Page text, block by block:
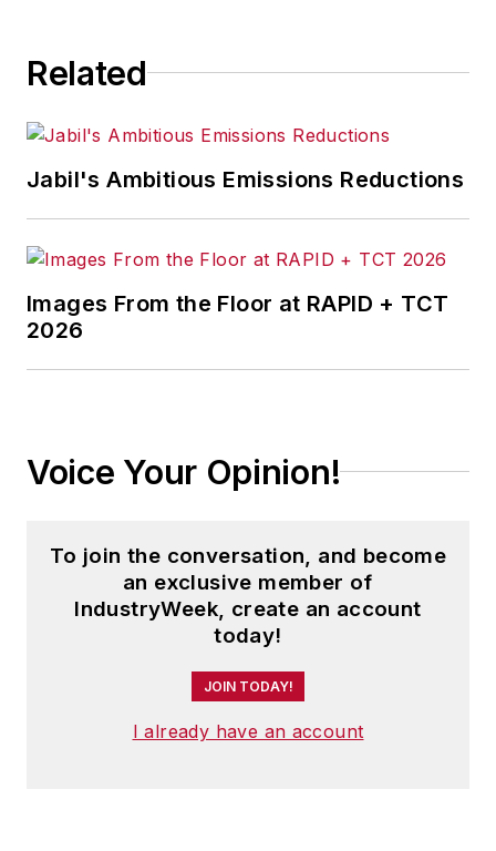
Related
Jabil's Ambitious Emissions Reductions
Images From the Floor at RAPID + TCT
2026
Voice Your Opinion!
To join the conversation, and become
an exclusive member of
IndustryWeek, create an account
today!
JOIN TODAY!
I already have an account